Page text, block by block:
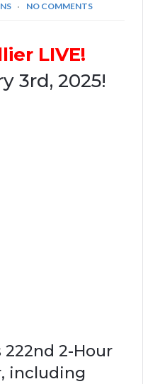
NO COMMENTS
LIVE!
3rd, 2025!
2-Hour
including